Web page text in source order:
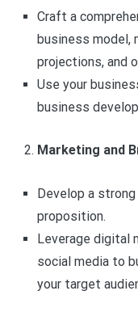
Craft a
business model,
projections, and
Use your
business
Marketing and
Develop a
proposition.
Leverage digital
social media to
your target